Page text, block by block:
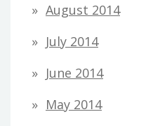
August 2014
July 2014
June 2014
May 2014